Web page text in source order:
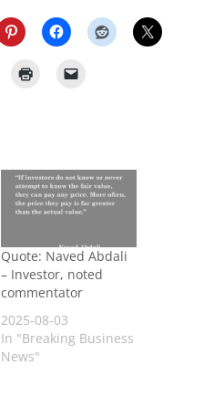
Quote: Naved Abdali
– Investor, noted
commentator
2025-08-03
In "Breaking Business
News"